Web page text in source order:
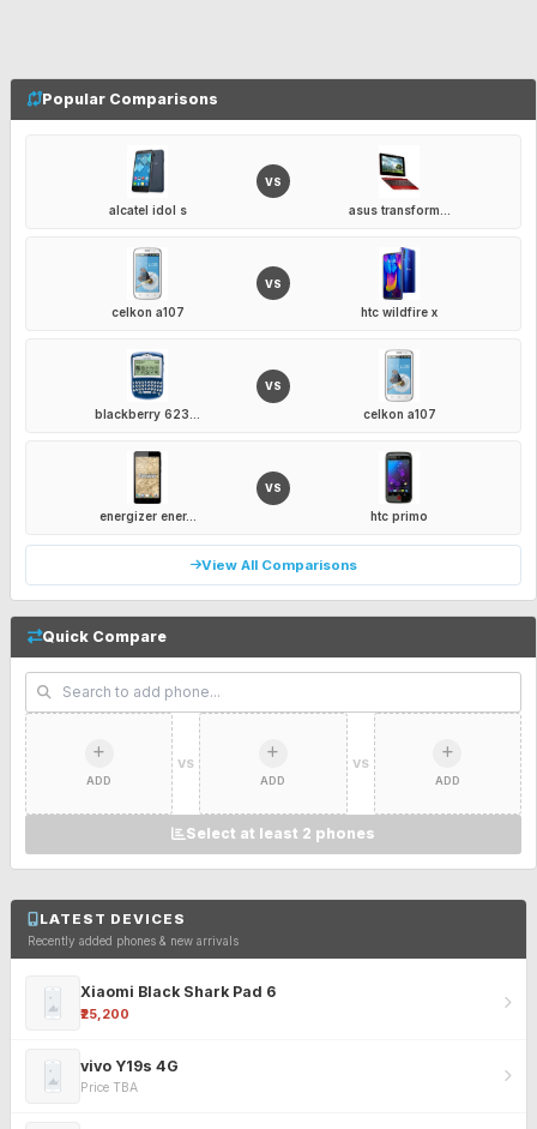
Popular Comparisons
alcatel idol s
VS
asus transform...
celkon a107
VS
htc wildfire x
blackberry 623...
VS
celkon a107
energizer ener...
VS
htc primo
View All Comparisons
Quick Compare
ADD
VS
ADD
VS
ADD
Select at least 2 phones
LATEST DEVICES
Recently added phones & new arrivals
Xiaomi Black Shark Pad 6
₹25,200
vivo Y19s 4G
Price TBA